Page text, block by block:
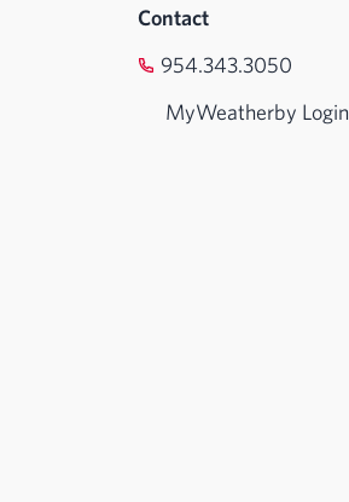
Contact
954.343.3050
MyWeatherby Login